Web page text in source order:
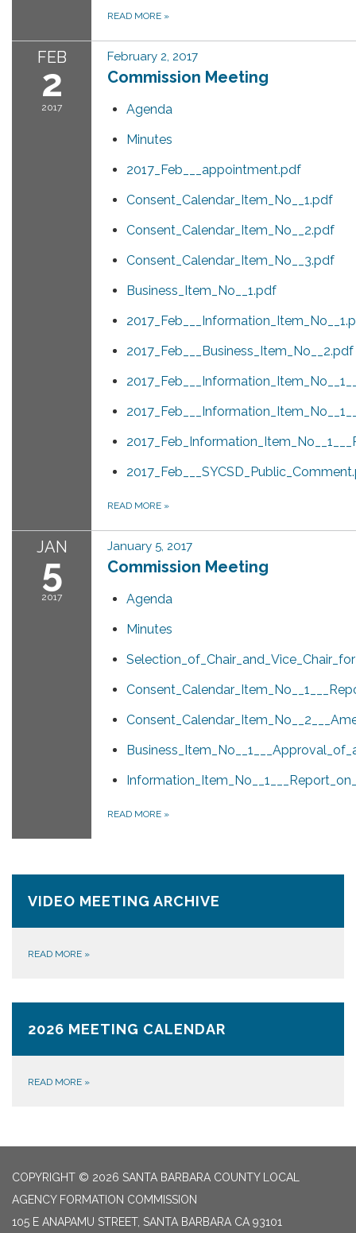
READ MORE »
FEB
2
2017
February 2, 2017
Commission Meeting
Agenda
Minutes
2017_Feb___appointment.pdf
Consent_Calendar_Item_No__1.pdf
Consent_Calendar_Item_No__2.pdf
Consent_Calendar_Item_No__3.pdf
Business_Item_No__1.pdf
2017_Feb___Business_Item_No__2.pdf
READ MORE »
JAN
5
2017
January 5, 2017
Commission Meeting
Agenda
Minutes
READ MORE »
VIDEO MEETING ARCHIVE
READ MORE »
2026 MEETING CALENDAR
READ MORE »
COPYRIGHT © 2026 SANTA BARBARA COUNTY LOCAL
AGENCY FORMATION COMMISSION
105 E ANAPAMU STREET, SANTA BARBARA CA 93101